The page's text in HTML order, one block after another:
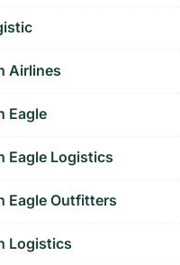
Airlines
Eagle
Eagle Logistics
Eagle Outfitters
Logistics